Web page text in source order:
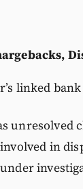
linked
unresolved
in